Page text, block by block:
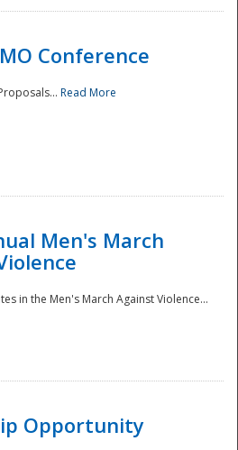
Conference
Read More
Men's March
in the Men's March Against Violence...
Opportunity